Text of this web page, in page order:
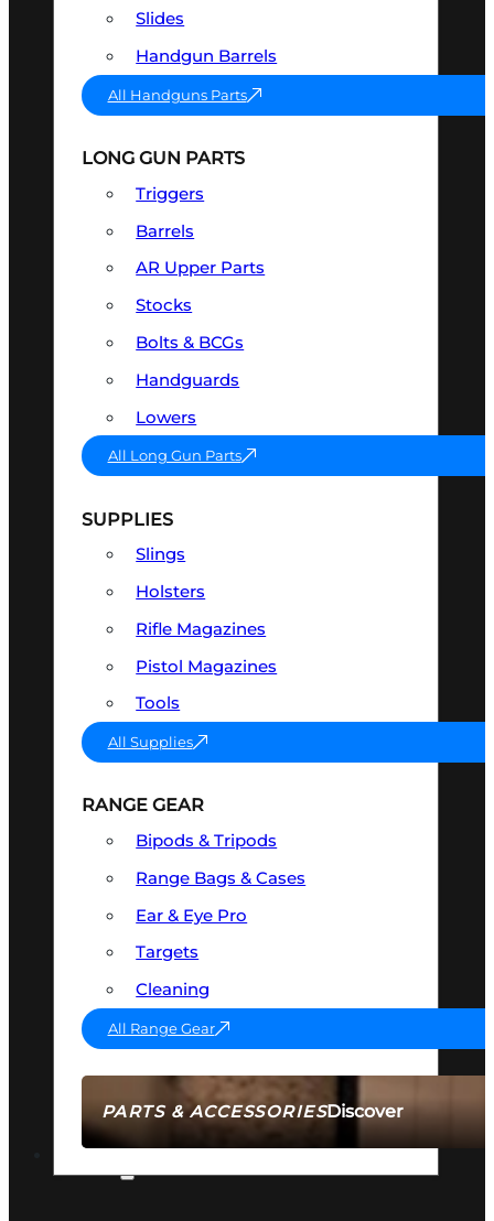
PARTS & ACCESSORIESDiscover
Slides
Handgun Barrels
All Handguns Parts
LONG GUN PARTS
Triggers
Barrels
AR Upper Parts
Stocks
Bolts & BCGs
Handguards
Lowers
All Long Gun Parts
SUPPLIES
Slings
Holsters
Rifle Magazines
Pistol Magazines
Tools
All Supplies
RANGE GEAR
Bipods & Tripods
Range Bags & Cases
Ear & Eye Pro
Targets
Cleaning
All Range Gear
AMMO